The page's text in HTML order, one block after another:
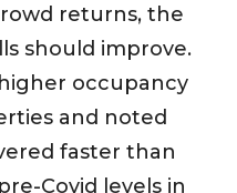
returns, the
should improve.
occupancy
and noted
faster than
Covid levels in